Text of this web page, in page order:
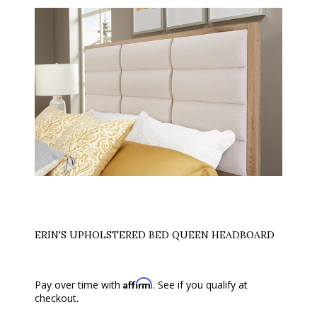
ERIN'S UPHOLSTERED BED QUEEN HEADBOARD
Pay over time with Affirm. See if you qualify at
checkout.